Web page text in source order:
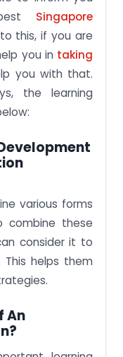
Singapore
this, if you are
you in taking
you with that.
the learning
various forms
combine these
consider it to
helps them
An